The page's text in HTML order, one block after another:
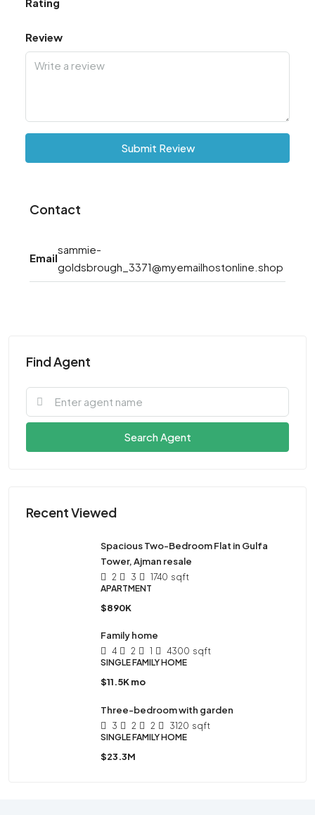
Review
Submit Review
Contact
Email
sammie-
goldsbrough_3371@myemailhostonline.shop
Find Agent
Search Agent
Recent Viewed
Spacious Two-Bedroom Flat in Gulfa
Tower, Ajman resale
2 3 1740 sqft
APARTMENT
$890K
Family home
4 2 1 4300 sqft
SINGLE FAMILY HOME
$11.5K mo
Three-bedroom with garden
3 2 2 3120 sqft
SINGLE FAMILY HOME
$23.3M